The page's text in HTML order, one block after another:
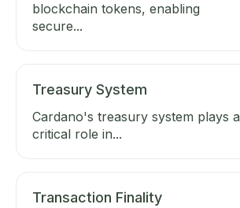
blockchain tokens, enabling
secure...
Treasury System
Cardano's treasury system plays a
critical role in...
Transaction Finality